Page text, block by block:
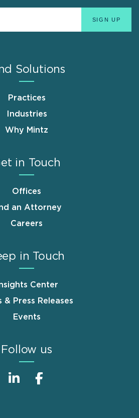
Solutions
Practices
Industries
Why Mintz
in Touch
Offices
an Attorney
Careers
in Touch
Center
& Press Releases
Events
Follow us